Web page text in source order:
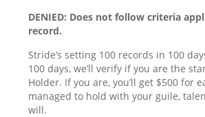
DENIED: Does not follow criteria
record.
Stride’s setting 100 records in 100
100 days, we’ll verify if you are the
Holder. If you are, you’ll get $500 for
managed to hold with your guile,
will.